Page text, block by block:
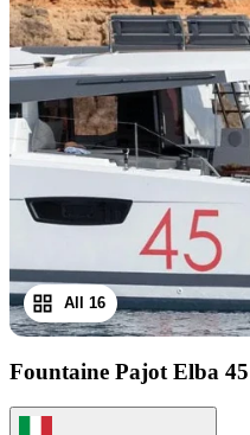
All 16
Fountaine Pajot Elba 45